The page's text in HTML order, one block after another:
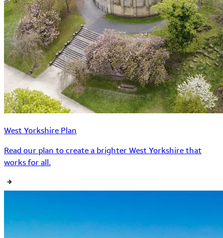
West Yorkshire Plan
Read our plan to create a brighter West Yorkshire that
works for all.